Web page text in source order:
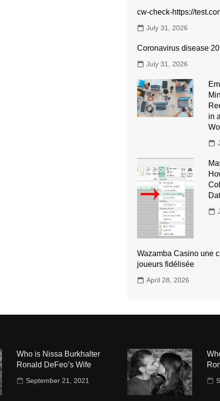
cw-check-https://
July 31, 2026
Coronavirus disease
July 31, 2026
in
Wazamba Casino une
joueurs fidélisée
April 28, 2026
Who is Nissa Burkhalter
Ronald DeFeo’s Wife
September 21, 2021